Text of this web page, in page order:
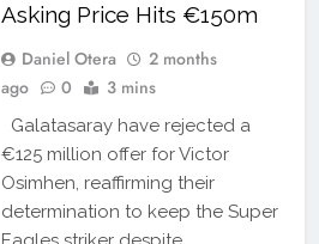
Asking Price Hits €150m
Daniel Otera
2 months
ago
0 3 mins
Galatasaray have rejected a
€125 million offer for Victor
Osimhen, reaffirming their
determination to keep the Super